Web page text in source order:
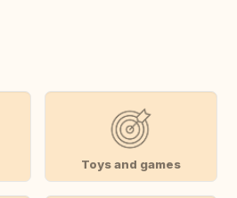
Toys and games